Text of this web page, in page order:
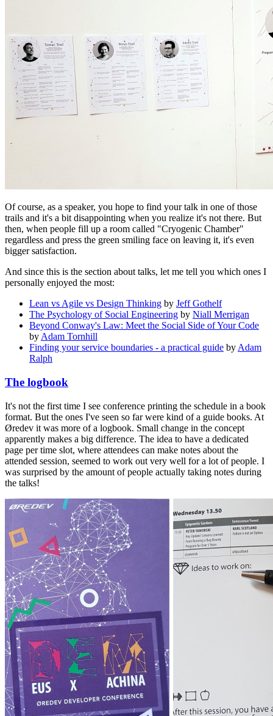
Of course, as a speaker, you hope to find your talk in one of those
trails and it's a bit disappointing when you realize it's not there. But
then, when people fill up a room called "Cryogenic Chamber"
regardless and press the green smiling face on leaving it, it's even
bigger satisfaction.
And since this is the section about talks, let me tell you which ones I
personally enjoyed the most:
Lean vs Agile vs Design Thinking by Jeff Gothelf
The Psychology of Social Engineering by Niall Merrigan
Beyond Conway's Law: Meet the Social Side of Your Code
by Adam Tornhill
Finding your service boundaries - a practical guide by Adam
Ralph
The logbook
It's not the first time I see conference printing the schedule in a book
format. But the ones I've seen so far were kind of a guide books. At
Øredev it was more of a logbook. Small change in the concept
apparently makes a big difference. The idea to have a dedicated
page per time slot, where attendees can make notes about the
attended session, seemed to work out very well for a lot of people. I
was surprised by the amount of people actually taking notes during
the talks!